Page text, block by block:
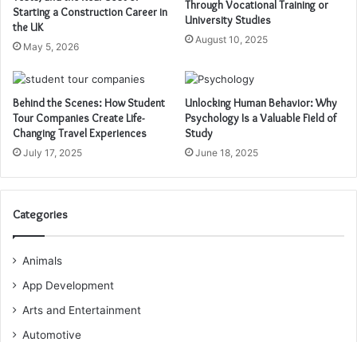
Starting a Construction Career in
the UK
May 5, 2026
Through Vocational Training or
University Studies
August 10, 2025
Behind the Scenes: How Student
Tour Companies Create Life-
Changing Travel Experiences
July 17, 2025
Unlocking Human Behavior: Why
Psychology Is a Valuable Field of
Study
June 18, 2025
Categories
Animals
App Development
Arts and Entertainment
Automotive